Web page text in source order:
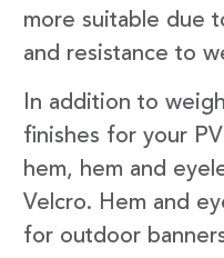
more suitable due
and resistance to
In addition to
finishes for your
hem, hem and
Velcro. Hem and
for outdoor